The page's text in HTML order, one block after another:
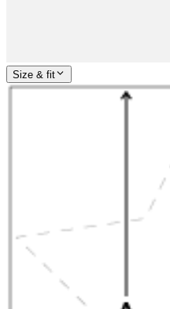
Size & fit